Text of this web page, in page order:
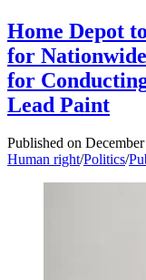
Home Depot
for
for
Lead Paint
Published on
Human right/Politics/